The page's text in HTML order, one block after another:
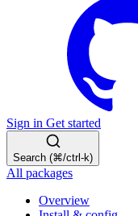
Sign in Get started
Search (⌘/ctrl-k)
All packages
Overview